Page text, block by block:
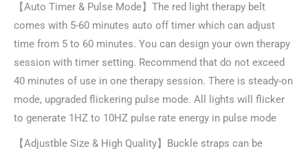
【Auto Timer & Pulse Mode】The red light therapy belt
comes with 5-60 minutes auto off timer which can adjust
time from 5 to 60 minutes. You can design your own therapy
session with timer setting. Recommend that do not exceed
40 minutes of use in one therapy session. There is steady-on
mode, upgraded flickering pulse mode. All lights will flicker
to generate 1HZ to 10HZ pulse rate energy in pulse mode
【Adjustble Size & High Quality】Buckle straps can be